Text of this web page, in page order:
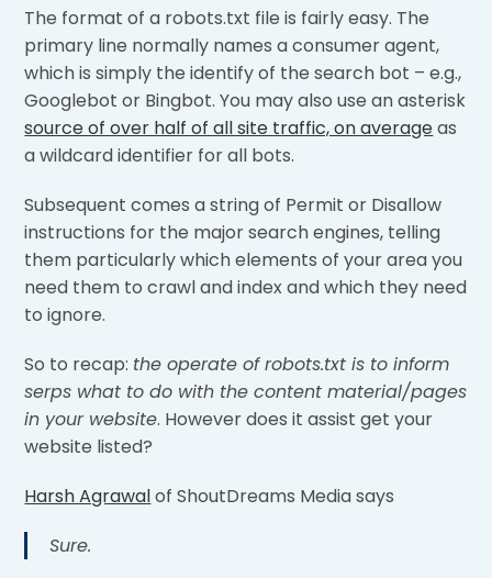
The format of a robots.txt file is fairly easy. The
primary line normally names a consumer agent,
which is simply the identify of the search bot – e.g.,
Googlebot or Bingbot. You may also use an asterisk
source of over half of all site traffic, on averageas
a wildcard identifier for all bots.
Subsequent comes a string of Permit or Disallow
instructions for the major search engines, telling
them particularly which elements of your area you
need them to crawl and index and which they need
to ignore.
So to recap: the operate of robots.txt is to inform
serps what to do with the content material/pages
in your website. However does it assist get your
website listed?
Harsh Agrawalof ShoutDreams Media says
Sure.